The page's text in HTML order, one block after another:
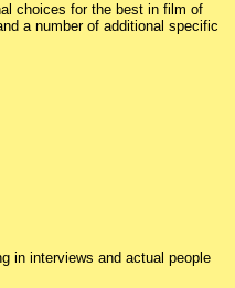
choices for the best in film of
a number of additional specific
in interviews and actual people